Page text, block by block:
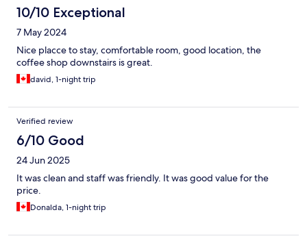
10/10 Exceptional
7 May 2024
Nice placce to stay, comfortable room, good location, the
coffee shop downstairs is great.
david, 1-night trip
Verified review
6/10 Good
24 Jun 2025
It was clean and staff was friendly. It was good value for the
price.
Donalda, 1-night trip